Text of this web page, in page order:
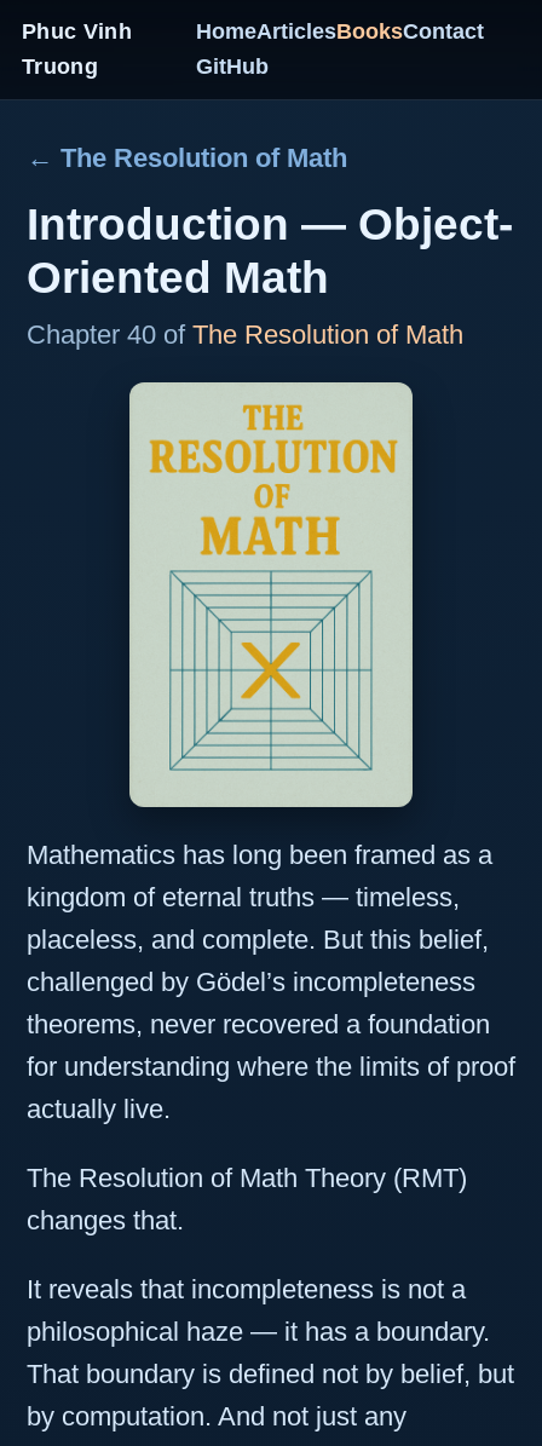
Phuc Vinh
Truong
HomeArticlesBooksContact
GitHub
← The Resolution of Math
Introduction — Object-
Oriented Math
Chapter 40 of The Resolution of Math
Mathematics has long been framed as a
kingdom of eternal truths — timeless,
placeless, and complete. But this belief,
challenged by Gödel’s incompleteness
theorems, never recovered a foundation
for understanding where the limits of proof
actually live.
The Resolution of Math Theory (RMT)
changes that.
It reveals that incompleteness is not a
philosophical haze — it has a boundary.
That boundary is defined not by belief, but
by computation. And not just any